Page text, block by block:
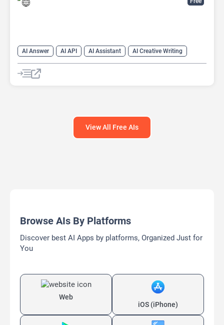
AI Answer AI API AI Assistant
AI Creative Writing
AI Text Generator
AI Translate
AI Writing Assistants
Chat
View All Free AIs
Browse AIs By Platforms
Discover best AI Apps by platforms, Organized Just for
You
Web
iOS (iPhone)